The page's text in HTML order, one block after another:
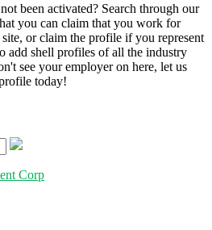
been activated? Search through our
you can claim that you work for
or claim the profile if you represent
add shell profiles of all the industry
see your employer on here, let us
today!